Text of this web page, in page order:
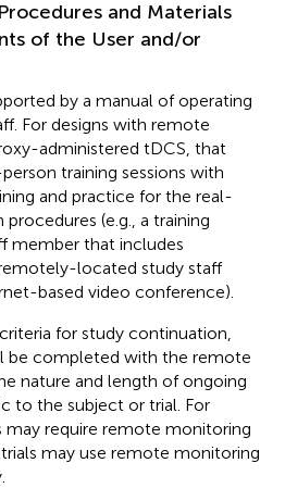
and Materials
of the User and/or
by a manual of operating
For designs with remote
administered tDCS, that
training sessions with
and practice for the real-
(e.g., a training
member that includes
located study staff
based video conference).
for study continuation,
be completed with the remote
nature and length of ongoing
to the subject or trial. For
may require remote monitoring
may use remote monitoring